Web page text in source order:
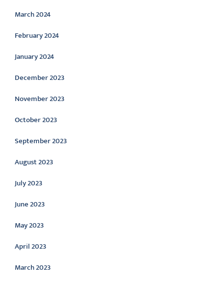
March 2024
February 2024
January 2024
December 2023
November 2023
October 2023
September 2023
August 2023
July 2023
June 2023
May 2023
April 2023
March 2023